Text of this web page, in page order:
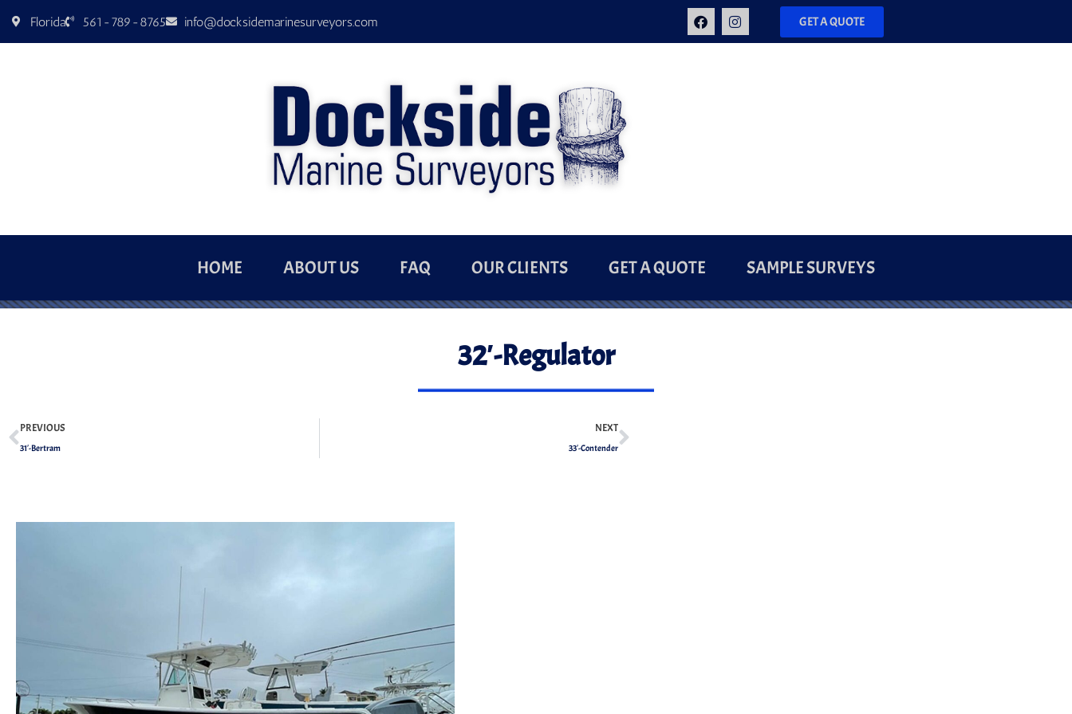
Florida 561-789-8765 info@docksidemarinesurveyors.com GET A QUOTE
HOME ABOUT US FAQ OUR CLIENTS GET A QUOTE SAMPLE SURVEYS
32′-Regulator
PREVIOUS
31′-Bertram
NEXT
33′-Contender